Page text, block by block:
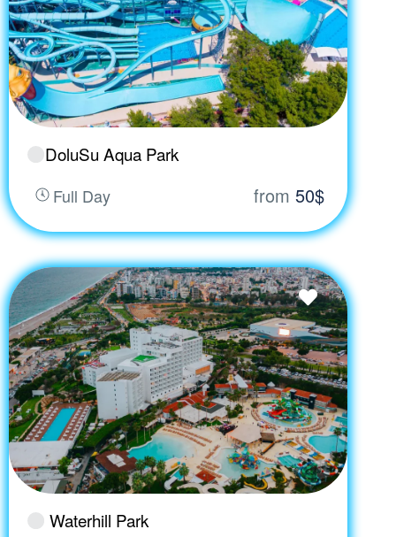
DoluSu Aqua Park
Full Day from 50$
Waterhill Park